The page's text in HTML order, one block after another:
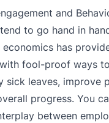
and
to go hand in
economics has
fool-proof ways
sick leaves, improve
progress. You
between